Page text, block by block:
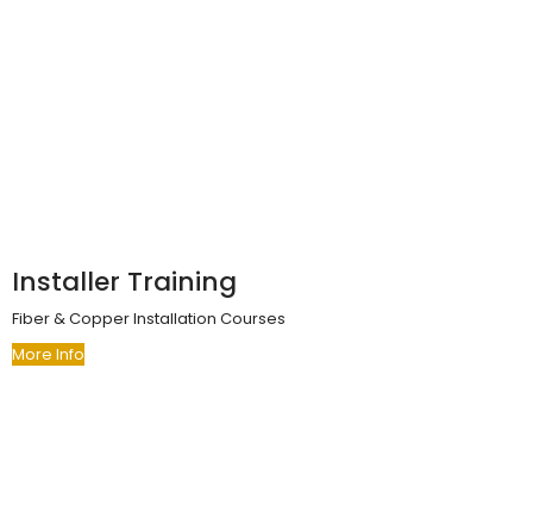
Installer Training
Fiber & Copper Installation Courses
More Info